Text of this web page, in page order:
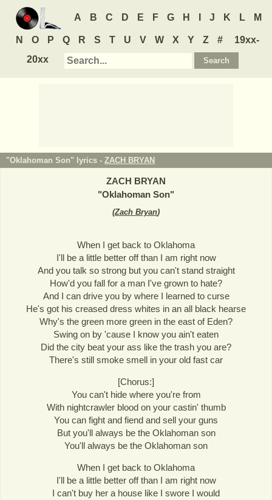
A B C D E F G H J K L M
N O P Q R S T U V W X Y Z #
19xx-
20xx
"Oklahoman Son" lyrics - ZACH BRYAN
ZACH BRYAN
"Oklahoman Son"
(Zach Bryan)
When I get back to Oklahoma
I'll be a little better off than I am right now
And you talk so strong but you can't stand straight
How'd you fall for a man I've grown to hate?
And I can drive you by where I learned to curse
He's got his creased dress whites in an all black hearse
Why's the green more green in the east of Eden?
Swing on by 'cause I know you ain't eaten
Did the city beat your ass like the trash you are?
There's still smoke smell in your old fast car
[Chorus:]
You can't hide where you're from
With nightcrawler blood on your castin' thumb
You can fight and fiend and sell your guns
But you'll always be the Oklahoman son
You'll always be the Oklahoman son
When I get back to Oklahoma
I'll be a little better off than I am right now
I can't buy her a house like I swore I would